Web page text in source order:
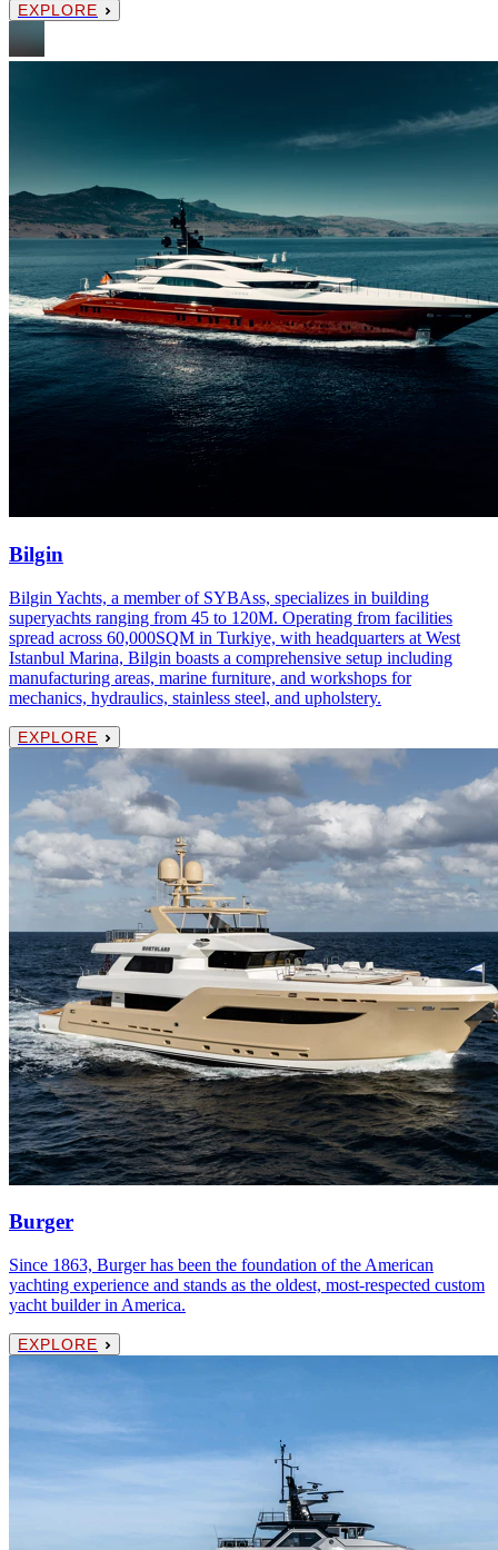
EXPLORE
Bilgin
Bilgin Yachts, a member of SYBAss, specializes in building
superyachts ranging from 45 to 120M. Operating from facilities
spread across 60,000SQM in Turkiye, with headquarters at West
Istanbul Marina, Bilgin boasts a comprehensive setup including
manufacturing areas, marine furniture, and workshops for
mechanics, hydraulics, stainless steel, and upholstery.
EXPLORE
Burger
Since 1863, Burger has been the foundation of the American
yachting experience and stands as the oldest, most-respected custom
yacht builder in America.
EXPLORE